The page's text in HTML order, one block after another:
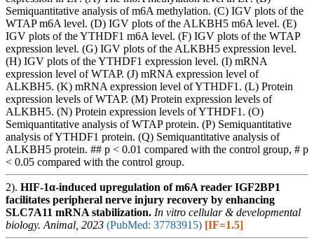
Semiquantitative analysis of m6A methylation. (C) IGV plots of the
WTAP m6A level. (D) IGV plots of the ALKBH5 m6A level. (E)
IGV plots of the YTHDF1 m6A level. (F) IGV plots of the WTAP
expression level. (G) IGV plots of the ALKBH5 expression level.
(H) IGV plots of the YTHDF1 expression level. (I) mRNA
expression level of WTAP. (J) mRNA expression level of
ALKBH5. (K) mRNA expression level of YTHDF1. (L) Protein
expression levels of WTAP. (M) Protein expression levels of
ALKBH5. (N) Protein expression levels of YTHDF1. (O)
Semiquantitative analysis of WTAP protein. (P) Semiquantitative
analysis of YTHDF1 protein. (Q) Semiquantitative analysis of
ALKBH5 protein. ## p < 0.01 compared with the control group, # p
< 0.05 compared with the control group.
2). HIF-1α-induced upregulation of m6A reader IGF2BP1
facilitates peripheral nerve injury recovery by enhancing
SLC7A11 mRNA stabilization. In vitro cellular & developmental
biology. Animal, 2023 (PubMed: 37783915) [IF=1.5]